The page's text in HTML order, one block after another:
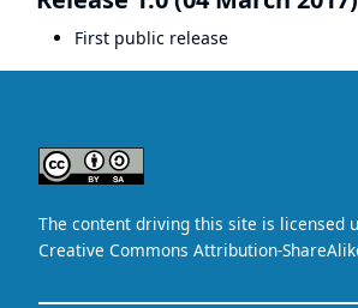
First public release